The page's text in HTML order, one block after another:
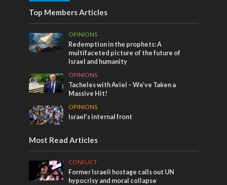
Top Members Articles
OPINIONS
Redemption in the prophets: A
multifaceted picture of the future of
Israel and humanity
OPINIONS
Tacheles with Aviel – We’ve Taken a
Massive Hit!
OPINIONS
Israel’s internal front
Most Read Articles
CONFLICT
Former Israeli hostage calls out UN
hypocrisy and moral collapse